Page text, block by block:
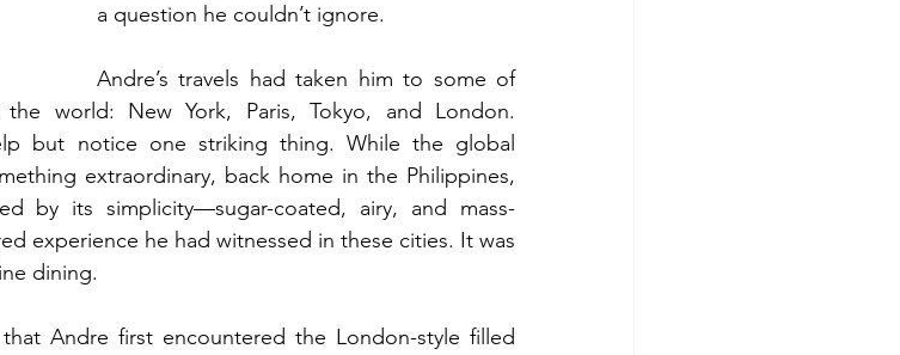
a question he couldn’t ignore.
Andre’s travels had taken him to some of
world: New York, Paris, Tokyo, and London.
but notice one striking thing. While the global
extraordinary, back home in the Philippines,
by its simplicity—sugar-coated, airy, and mass-
experience he had witnessed in these cities. It was
dining.
Andre first encountered the London-style filled